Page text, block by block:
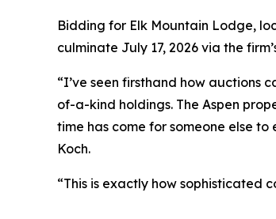
Bidding for Elk Mountain Lodge,
culminate July 17, 2026 via the
“I’ve seen firsthand how auctions
of-a-kind holdings. The Aspen
time has come for someone else
Koch.
“This is exactly how sophisticated